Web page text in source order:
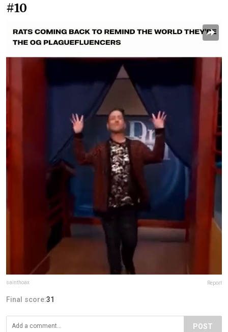
#10
sainthoax Report
Final score:31
POST